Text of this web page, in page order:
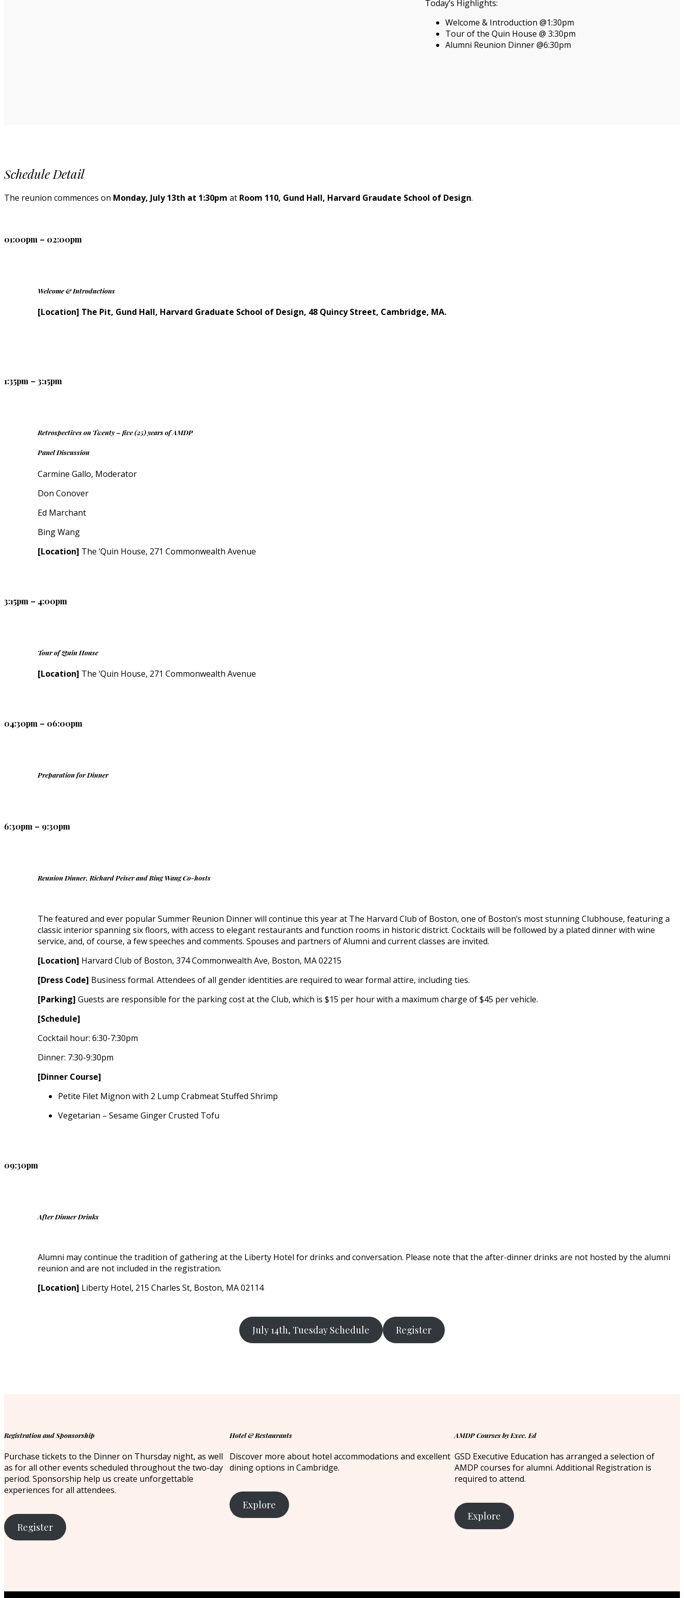
Today’s Highlights:
Welcome & Introduction @1:30pm
Tour of the Quin House @ 3:30pm
Alumni Reunion Dinner @6:30pm
Schedule Detail
The reunion commences on Monday, July 13th at 1:30pm at Room 110, Gund Hall, Harvard Graudate School of Design.
01:00pm – 02:00pm
Welcome & Introductions
[Location] The Pit, Gund Hall, Harvard Graduate School of Design, 48 Quincy Street, Cambridge, MA.
1:35pm – 3:15pm
Retrospectives on Twenty – five (25) years of AMDP
Panel Discussion
Carmine Gallo, Moderator
Don Conover
Ed Marchant
Bing Wang
[Location] The ‘Quin House, 271 Commonwealth Avenue
3:15pm – 4:00pm
Tour of Quin House
[Location] The ‘Quin House, 271 Commonwealth Avenue
04:30pm – 06:00pm
Preparation for Dinner
6:30pm – 9:30pm
Reunion Dinner, Richard Peiser and Bing Wang Co-hosts
The featured and ever popular Summer Reunion Dinner will continue this year at The Harvard Club of Boston, one of Boston’s most stunning Clubhouse, featuring a
classic interior spanning six floors, with access to elegant restaurants and function rooms in historic district. Cocktails will be followed by a plated dinner with wine
service, and, of course, a few speeches and comments. Spouses and partners of Alumni and current classes are invited.
[Location] Harvard Club of Boston, 374 Commonwealth Ave, Boston, MA 02215
[Dress Code] Business formal. Attendees of all gender identities are required to wear formal attire, including ties.
[Parking]Guests are responsible for the parking cost at the Club, which is $15 per hour with a maximum charge of $45 per vehicle.
[Schedule]
Cocktail hour: 6:30-7:30pm
Dinner: 7:30-9:30pm
[Dinner Course]
Petite Filet Mignon with 2 Lump Crabmeat Stuffed Shrimp
Vegetarian – Sesame Ginger Crusted Tofu
09:30pm
After Dinner Drinks
Alumni may continue the tradition of gathering at the Liberty Hotel for drinks and conversation. Please note that the after-dinner drinks are not hosted by the alumni
reunion and are not included in the registration.
[Location] Liberty Hotel, 215 Charles St, Boston, MA 02114
July 14th, Tuesday Schedule Register
Registration and Sponsorship
Purchase tickets to the Dinner on Thursday night, as well
as for all other events scheduled throughout the two-day
period. Sponsorship help us create unforgettable
experiences for all attendees.
Register
Hotel & Restaurants
Discover more about hotel accommodations and excellent
dining options in Cambridge.
Explore
AMDP Courses by Exec. Ed
GSD Executive Education has arranged a selection of
AMDP courses for alumni. Additional Registration is
required to attend.
Explore